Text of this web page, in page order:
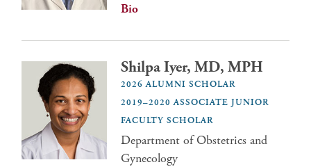
Bio
Shilpa Iyer, MD, MPH
2026 ALUMNI SCHOLAR
2019–2020 ASSOCIATE JUNIOR
FACULTY SCHOLAR
Department of Obstetrics and
Gynecology